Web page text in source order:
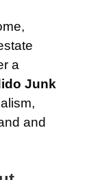
a
Junk
and